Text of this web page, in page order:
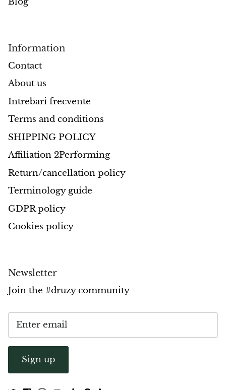
Orange Goldstone
Obsidian
Hawk’s Eye
Bull's eye
Onyx
Opal
Orgonite
Peridot
Moonstone
Dragon Blood Jasper
Sunstone
Information
Contact
About us
Intrebari frecvente
Terms and conditions
SHIPPING POLICY
Affiliation 2Performing
Return/cancellation policy
Terminology guide
GDPR policy
Cookies policy
Newsletter
Join the #druzy community
Sign up